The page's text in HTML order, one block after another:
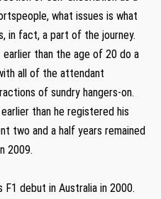
what issues is what
in fact, a part of the journey.
than the age of 20 do a
all of the attendant
of sundry hangers-on.
than he registered his
two and a half years remained
2009.
F1 debut in Australia in 2000.